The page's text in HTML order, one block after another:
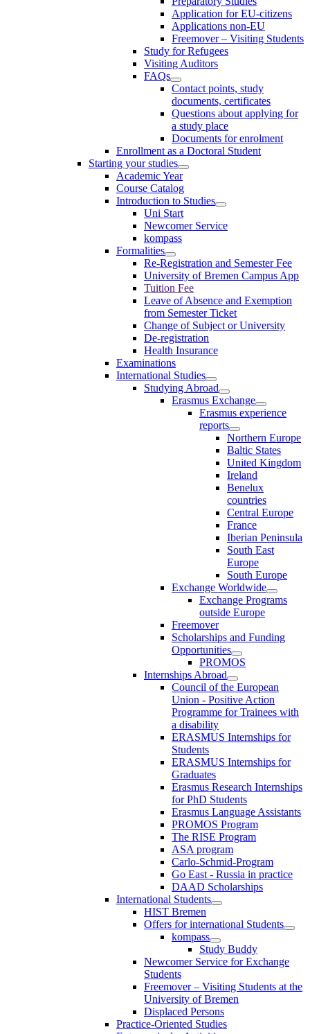
Application for EU-citizens
Applications non-EU
Freemover – Visiting Students
Study for Refugees
Visiting Auditors
FAQs
Contact points, study
documents, certificates
Questions about applying for
a study place
Documents for enrolment
Enrollment as a Doctoral Student
Starting your studies
Academic Year
Course Catalog
Introduction to Studies
Uni Start
Newcomer Service
kompass
Formalities
Re-Registration and Semester Fee
University of Bremen Campus App
Tuition Fee
Leave of Absence and Exemption
from Semester Ticket
Change of Subject or University
De-registration
Health Insurance
Examinations
International Studies
Studying Abroad
Erasmus Exchange
Erasmus experience
reports
Northern Europe
Baltic States
United Kingdom
Ireland
Benelux
countries
Central Europe
France
Iberian Peninsula
South East
Europe
South Europe
Exchange Worldwide
Exchange Programs
outside Europe
Freemover
Scholarships and Funding
Opportunities
PROMOS
Internships Abroad
Council of the European
Union - Positive Action
Programme for Trainees with
a disability
ERASMUS Internships for
Students
ERASMUS Internships for
Graduates
Erasmus Research Internships
for PhD Students
Erasmus Language Assistants
PROMOS Program
The RISE Program
ASA program
Carlo-Schmid-Program
Go East - Russia in practice
DAAD Scholarships
International Students
HIST Bremen
Offers for international Students
kompass
Study Buddy
Newcomer Service for Exchange
Students
Freemover – Visiting Students at the
University of Bremen
Displaced Persons
Practice-Oriented Studies